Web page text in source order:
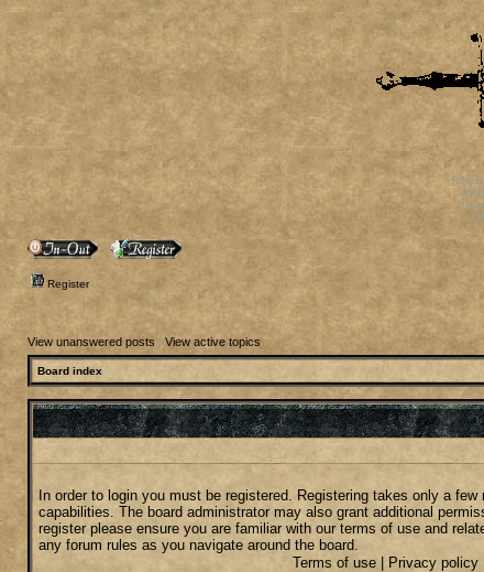
Register
View unanswered posts View active topics
Board index
In order to login you must be registered. Registering takes only a
capabilities. The board administrator may also grant additional
register please ensure you are familiar with our terms of use and
any forum rules as you navigate around the board.
Terms of use
Privacy policy